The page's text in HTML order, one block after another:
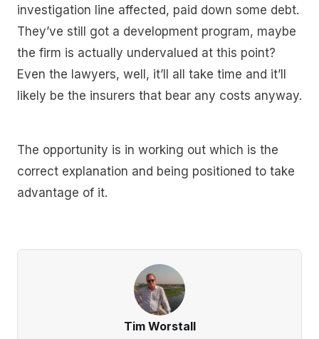
investigation line affected, paid down some debt.
They’ve still got a development program, maybe
the firm is actually undervalued at this point?
Even the lawyers, well, it’ll all take time and it’ll
likely be the insurers that bear any costs anyway.
The opportunity is in working out which is the
correct explanation and being positioned to take
advantage of it.
Tim Worstall